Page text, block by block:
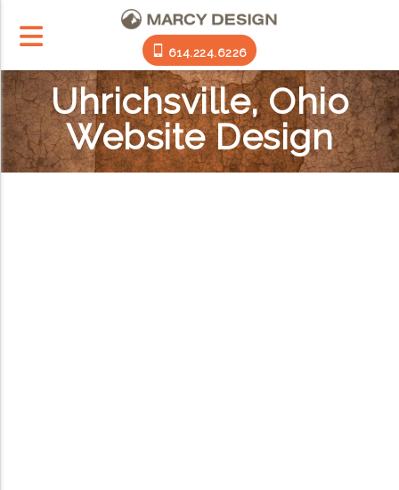
614.224.6226
Uhrichsville, Ohio
Website Design